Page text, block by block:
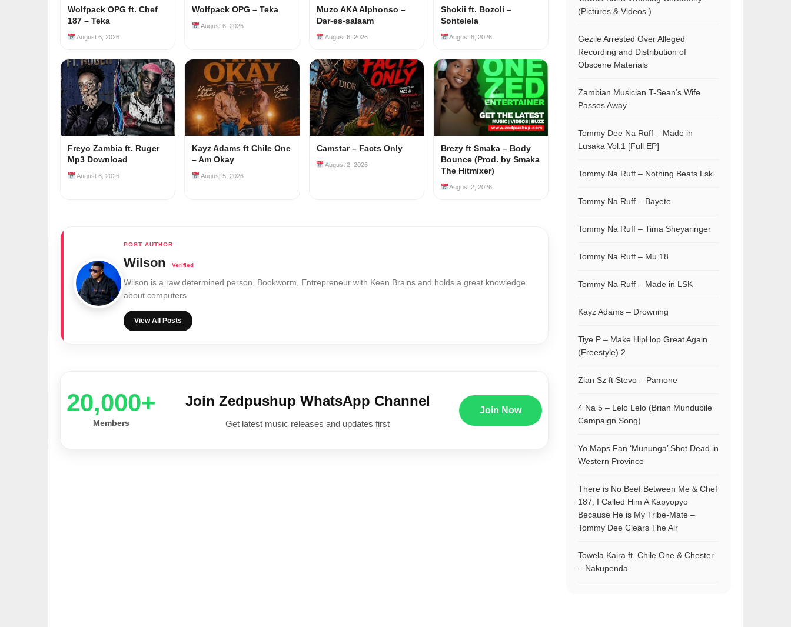
Wolfpack OPG ft. Chef
187 – Teka
August 6, 2026
Wolfpack OPG – Teka
August 6, 2026
Muzo AKA Alphonso –
Dar-es-salaam
August 6, 2026
Shokii ft. Bozoli –
Sontelela
August 6, 2026
Freyo Zambia ft. Ruger
Mp3 Download
August 6, 2026
Kayz Adams ft Chile One
– Am Okay
August 5, 2026
Camstar – Facts Only
August 2, 2026
Brezy ft Smaka – Body
Bounce (Prod. by Smaka
The Hitmixer)
August 2, 2026
Wilson
Wilson is a raw determined person, Bookworm, Entrepreneur with Keen Brains and holds a great knowledge
about computers.
View All Posts
20,000+
Members
Join Zedpushup WhatsApp Channel
Get latest music releases and updates first
Join Now
(Pictures & Videos )
Gezile Arrested Over Alleged
Recording and Distribution of
Obscene Materials
Zambian Musician T-Sean’s Wife
Passes Away
Tommy Dee Na Ruff – Made in
Lusaka Vol.1 [Full EP]
Tommy Na Ruff – Nothing Beats Lsk
Tommy Na Ruff – Bayete
Tommy Na Ruff – Tima Sheyaringer
Tommy Na Ruff – Mu 18
Tommy Na Ruff – Made in LSK
Kayz Adams – Drowning
Tiye P – Make HipHop Great Again
(Freestyle) 2
Zian Sz ft Stevo – Pamone
4 Na 5 – Lelo Lelo (Brian Mundubile
Campaign Song)
Yo Maps Fan ‘Mununga’ Shot Dead in
Western Province
There is No Beef Between Me & Chef
187, I Called Him A Kapyopyo
Because He is My Tribe-Mate –
Tommy Dee Clears The Air
Towela Kaira ft. Chile One & Chester
– Nakupenda